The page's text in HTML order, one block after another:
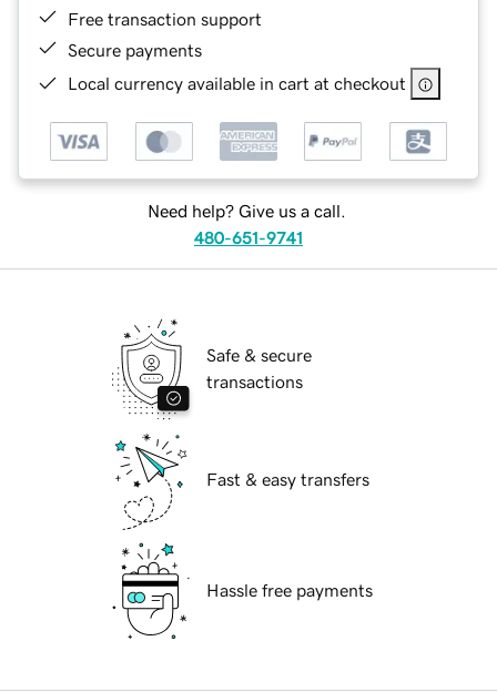
Free transaction support
Secure payments
Local currency available in cart at checkout
Need help? Give us a call.
480-651-9741
Safe & secure
transactions
Fast & easy transfers
Hassle free payments